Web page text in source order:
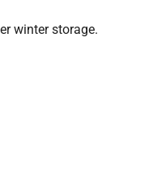
winter storage.